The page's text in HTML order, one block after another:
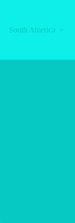
South America